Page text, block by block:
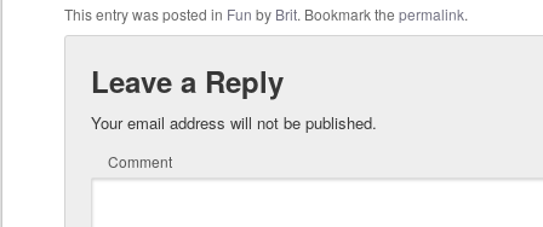
This entry was posted in Fun by Brit. Bookmark thepermalink.
Leave a Reply
Your email address will not be published.
Comment